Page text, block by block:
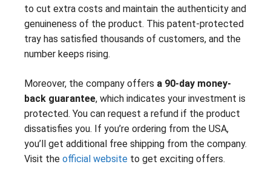
to cut extra costs and maintain the authenticity and
genuineness of the product. This patent-protected
tray has satisfied thousands of customers, and the
number keeps rising.
Moreover, the company offers a 90-day money-
back guarantee, which indicates your investment is
protected. You can request a refund if the product
dissatisfies you. If you’re ordering from the USA,
you’ll get additional free shipping from the company.
Visit the official website to get exciting offers.